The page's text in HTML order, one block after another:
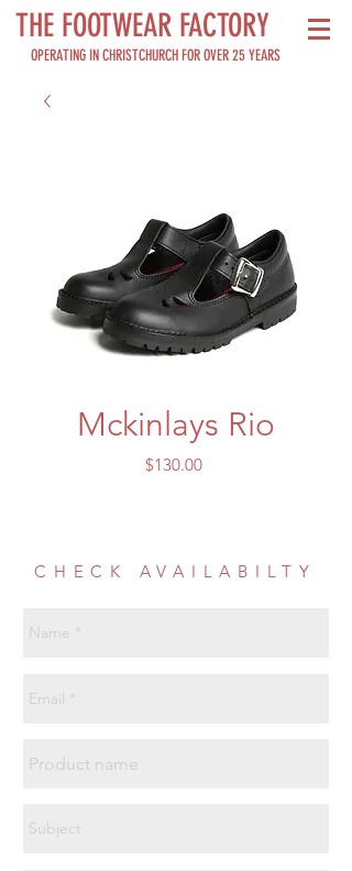
THE FOOTWEAR FACTORY
OPERATING IN CHRISTCHURCH FOR OVER 25 YEARS
Mckinlays Rio
$130.00Price
CHECK AVAILABILTY